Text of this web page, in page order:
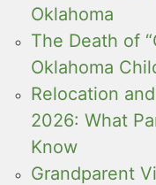
Oklahoma
The Death of
Oklahoma
Relocation
2026: What
Know
Grandparent